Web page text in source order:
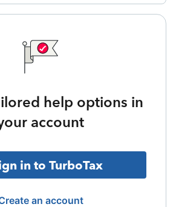
help options in
account
in to TurboTax
an account